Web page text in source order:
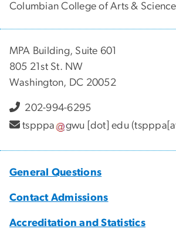
Columbian College of Arts &
MPA Building, Suite 601
805 21st St. NW
Washington, DC 20052
202-994-6295
tspppa
gwu [dot]edu
General Questions
Contact Admissions
Accreditation and Statistics